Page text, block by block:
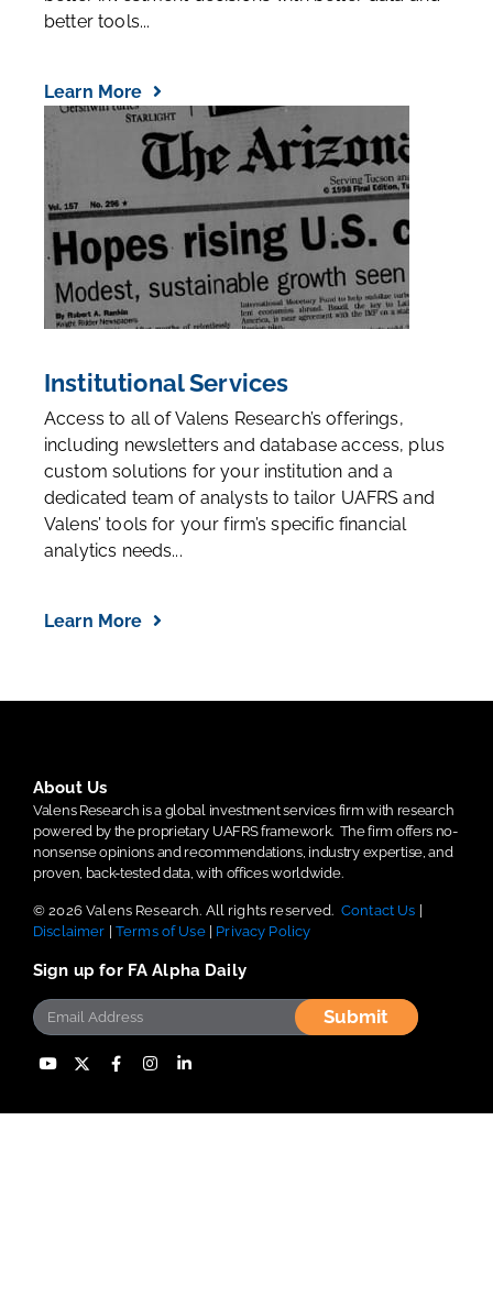
better tools...
Learn More
Institutional Services
Access to all of Valens Research’s offerings,
including newsletters and database access, plus
custom solutions for your institution and a
dedicated team of analysts to tailor UAFRS and
Valens’ tools for your firm’s specific financial
analytics needs...
Learn More
About Us
Valens Research is a global investment services firm with research
powered by the proprietary UAFRS framework. The firm offers no-
nonsense opinions and recommendations, industry expertise, and
proven, back-tested data, with offices worldwide.
© 2026 Valens Research. All rights reserved. Contact Us
Disclaimer
Terms of Use| Privacy Policy
Sign up for FA Alpha Daily
Submit